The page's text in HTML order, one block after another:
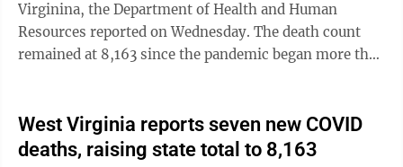
Virginina, the Department of Health and Human
Resources reported on Wednesday. The death count
remained at 8,163 since the pandemic began more than
West Virginia reports seven new COVID
deaths, raising state total to 8,163